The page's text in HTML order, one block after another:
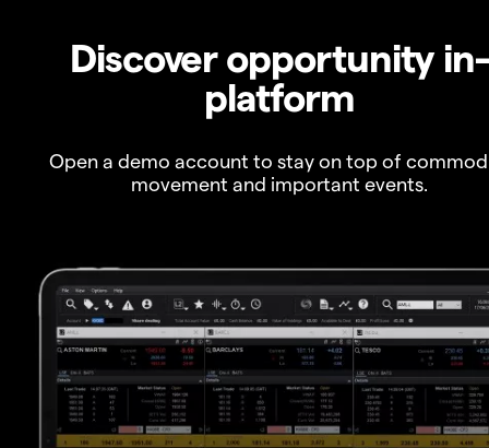
Discover opportunity in-
platform
Open a demo account to stay on top of
movement and important events.